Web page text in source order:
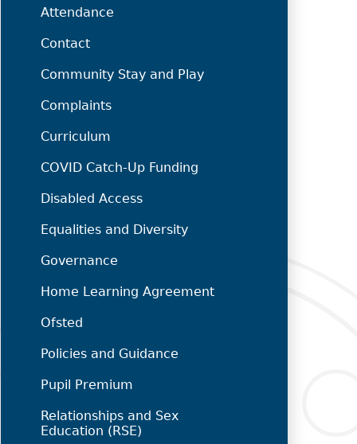
Attendance
Contact
Community Stay and Play
Complaints
Curriculum
COVID Catch-Up Funding
Disabled Access
Equalities and Diversity
Governance
Home Learning Agreement
Ofsted
Policies and Guidance
Pupil Premium
Relationships and Sex
Education (RSE)